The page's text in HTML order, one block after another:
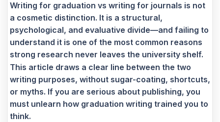
Writing for graduation vs writing for journals is not
a cosmetic distinction. It is a structural,
psychological, and evaluative divide—and failing to
understand it is one of the most common reasons
strong research never leaves the university shelf.
This article draws a clear line between the two
writing purposes, without sugar-coating, shortcuts,
or myths. If you are serious about publishing, you
must unlearn how graduation writing trained you to
think.